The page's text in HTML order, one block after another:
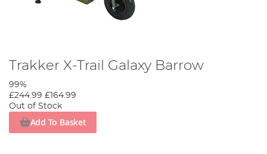
Trakker X-Trail Galaxy Barrow
99%
£244.99 £164.99
Out of Stock
Add To Basket